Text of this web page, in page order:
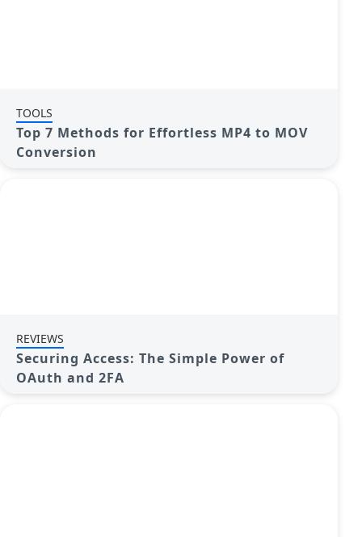
TOOLS
Top 7 Methods for Effortless MP4 to MOV
Conversion
REVIEWS
Securing Access: The Simple Power of
OAuth and 2FA